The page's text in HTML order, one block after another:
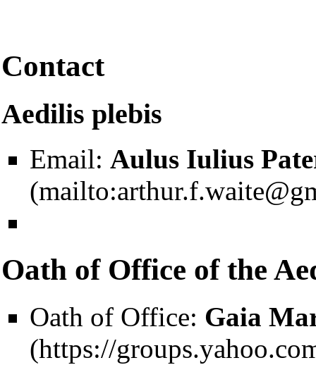
Contact
Aedilis plebis
Email: Aulus Iulius
Oath of Office of the
Oath of Office: Gaia